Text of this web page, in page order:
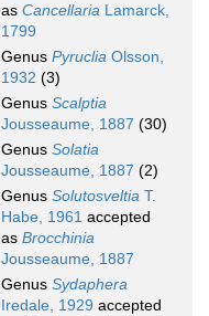
as Cancellaria Lamarck,
1799
Genus Pyruclia Olsson,
1932 (3)
Genus Scalptia
Jousseaume, 1887 (30)
Genus Solatia
Jousseaume, 1887 (2)
Genus Solutosveltia T.
Habe, 1961 accepted
as Brocchinia
Jousseaume, 1887
Genus Sydaphera
Iredale, 1929 accepted